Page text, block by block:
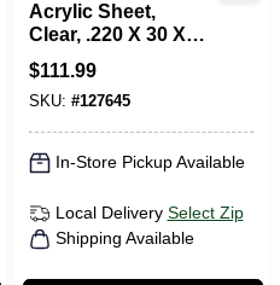
Acrylic Sheet,
Clear, .220 X 30 X
36-In.
$111.99
SKU: #127645
In-Store Pickup Available
Local Delivery Select Zip
Shipping Available